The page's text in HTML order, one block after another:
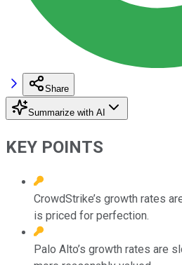
Share
Summarize with AI
KEY POINTS
CrowdStrike’s growth rates
is priced for perfection.
Palo Alto’s growth rates are